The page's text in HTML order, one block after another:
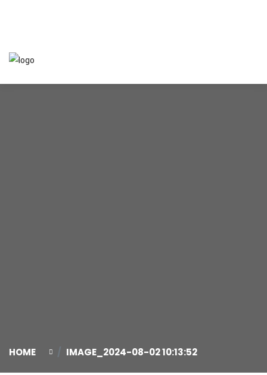
HOME IMAGE_2024-08-02 10:13:52